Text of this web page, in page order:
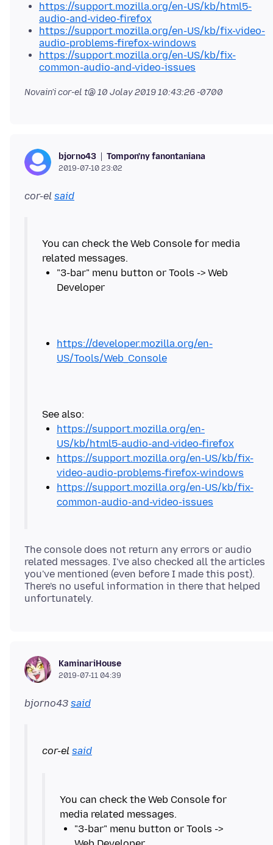
https://support.mozilla.org/en-US/kb/html5-
audio-and-video-firefox
https://support.mozilla.org/en-US/kb/fix-video-
audio-problems-firefox-windows
https://support.mozilla.org/en-US/kb/fix-
common-audio-and-video-issues
Novain'i cor-el t@10 Jolay 2019 10:43:26 -0700
bjorno43 Tompon'ny fanontaniana
2019-07-10 23:02
cor-el said
You can check the Web Console for media
"3-bar" menu button or Tools -> Web
https://developer.mozilla.org/en-
US/Tools/Web_Console
https://support.mozilla.org/en-
US/kb/html5-audio-and-video-firefox
https://support.mozilla.org/en-US/kb/fix-
video-audio-problems-firefox-windows
https://support.mozilla.org/en-US/kb/fix-
common-audio-and-video-issues
The console does not return any errors or audio
related messages. I've also checked all the articles
you've mentioned (even before I made this post).
There's no useful information in there that helped
KaminariHouse
2019-07-11 04:39
bjorno43 said
cor-el said
You can check the Web Console for
"3-bar" menu button or Tools ->